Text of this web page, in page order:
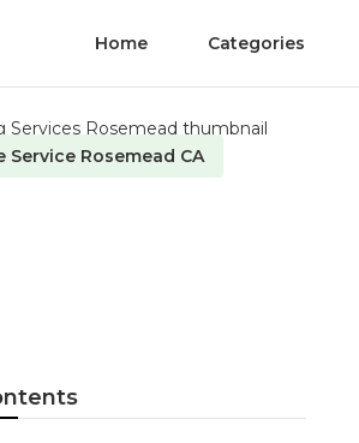
Home Categories
Service Rosemead CA